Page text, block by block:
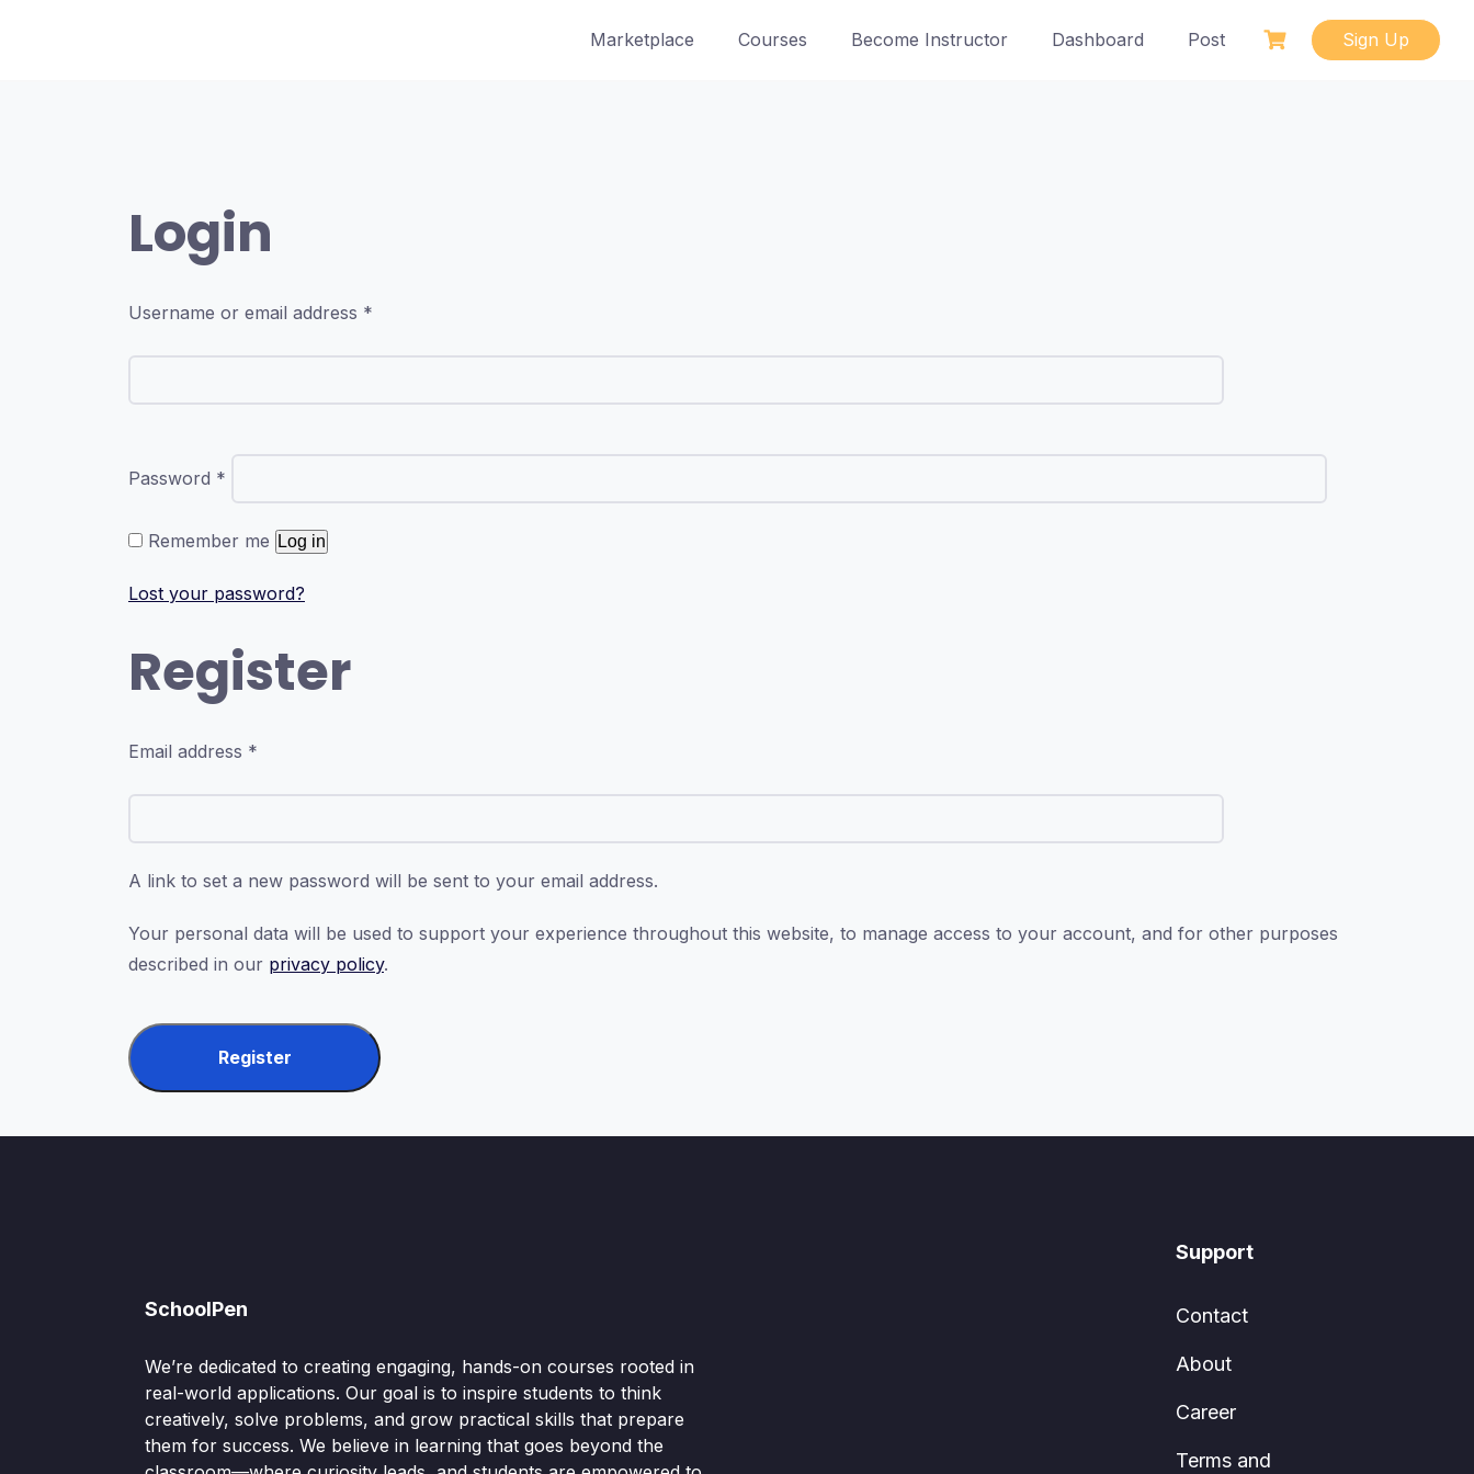
Marketplace Courses Become Instructor Dashboard Post Sign Up
Login
Username or email address *
Password *
Remember me Log in
Lost your password?
Register
Email address *
A link to set a new password will be sent to your email address.
Your personal data will be used to support your experience throughout this website, to manage access to your account, and for other purposes
described in our privacy policy.
Register
SchoolPen
We’re dedicated to creating engaging, hands-on courses rooted in
real-world applications. Our goal is to inspire students to think
creatively, solve problems, and grow practical skills that prepare
them for success. We believe in learning that goes beyond the
Support
Contact
About
Career
Terms and